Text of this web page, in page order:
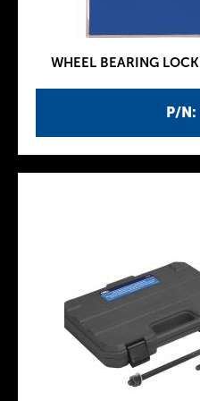
P/N:
WHEEL BEARING